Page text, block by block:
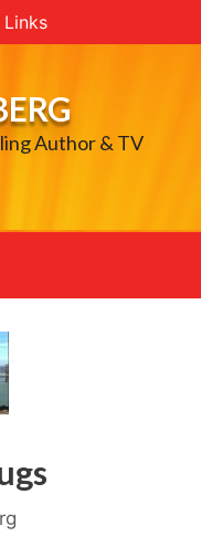
Author & TV